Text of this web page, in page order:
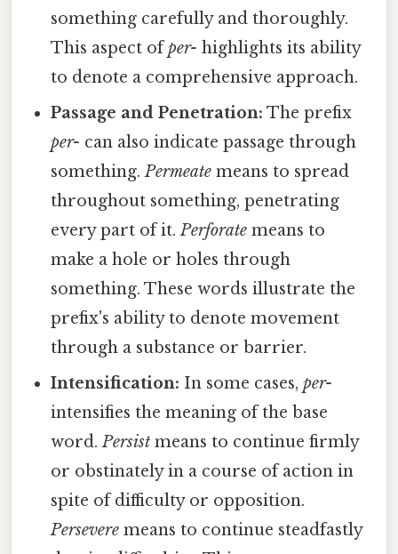
something carefully and thoroughly.
This aspect ofper- highlights its ability
to denote a comprehensive approach.
Passage and Penetration: The prefix
per- can also indicate passage through
something.Permeate means to spread
throughout something, penetrating
every part of it.Perforate means to
make a hole or holes through
something. These words illustrate the
prefix's ability to denote movement
through a substance or barrier.
Intensification: In some cases,per-
intensifies the meaning of the base
word.Persist means to continue firmly
or obstinately in a course of action in
spite of difficulty or opposition.
Persevere means to continue steadfastly